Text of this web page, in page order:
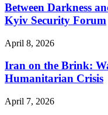
Between Darkness
Kyiv Security Forum
April 8, 2026
Iran on the Brink:
Humanitarian Crisis
April 7, 2026